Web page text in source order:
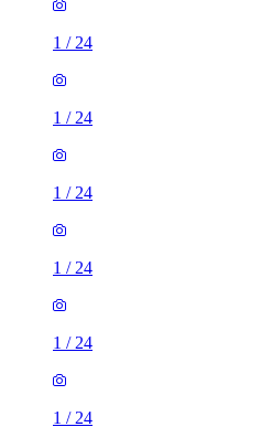
1 / 24
1 / 24
1 / 24
1 / 24
1 / 24
1 / 24